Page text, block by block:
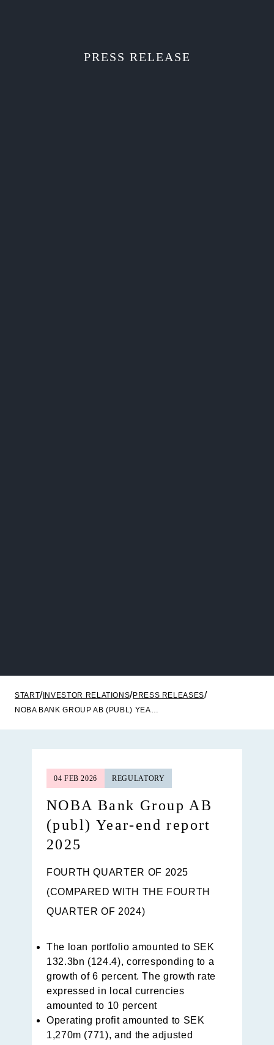
PRESS RELEASE
START INVESTOR RELATIONS PRESS RELEASES
04 FEB 2026 REGULATORY
NOBA Bank Group AB
(publ) Year-end report
2025
FOURTH QUARTER OF 2025
(COMPARED WITH THE FOURTH
QUARTER OF 2024)
The loan portfolio amounted to SEK
132.3bn (124.4), corresponding to a
growth of 6 percent. The growth rate
expressed in local currencies
amounted to 10 percent
Operating profit amounted to SEK
1,270m (771), and the adjusted